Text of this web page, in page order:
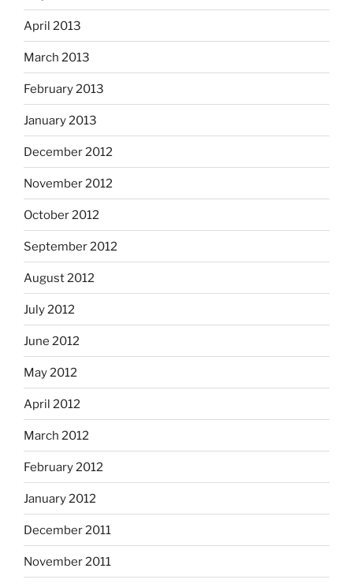
April 2013
March 2013
February 2013
January 2013
December 2012
November 2012
October 2012
September 2012
August 2012
July 2012
June 2012
May 2012
April 2012
March 2012
February 2012
January 2012
December 2011
November 2011